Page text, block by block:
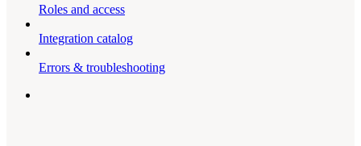
Roles and access
Integration catalog
Errors & troubleshooting